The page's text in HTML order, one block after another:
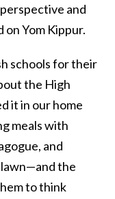
and
Yom Kippur.
schools for their
the High
it in our home
meals with
and
the
to think